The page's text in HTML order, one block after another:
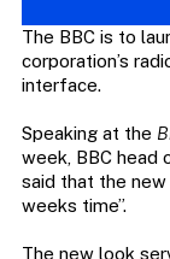
The BBC is to
corporation’s
interface.
Speaking at the
week, BBC head
said that the
weeks time”.
The new look